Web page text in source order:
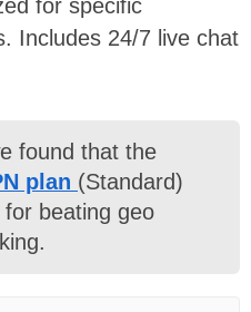
for specific
Includes 24/7 live chat
found that the
plan (Standard)
beating geo